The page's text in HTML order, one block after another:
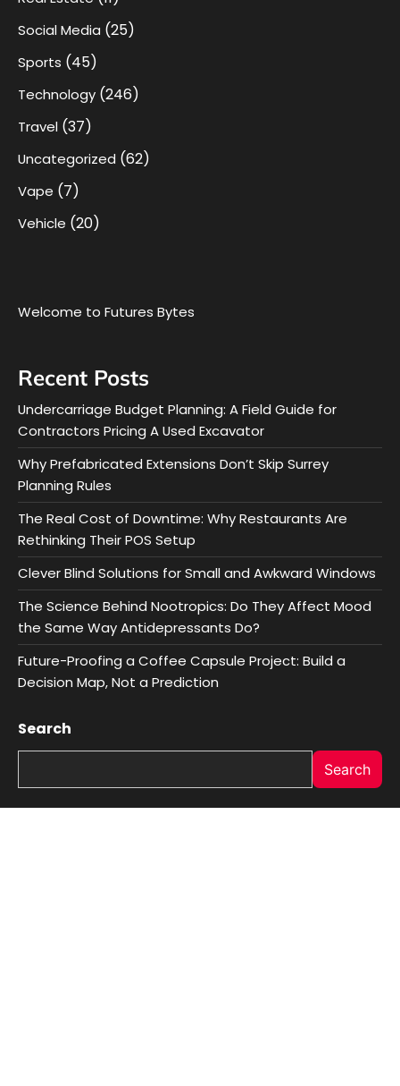
Social Media (25)
Sports (45)
Technology (246)
Travel (37)
Uncategorized (62)
Vape (7)
Vehicle (20)
Welcome to Futures Bytes
Recent Posts
Undercarriage Budget Planning: A Field Guide for
Contractors Pricing A Used Excavator
Why Prefabricated Extensions Don’t Skip Surrey
Planning Rules
The Real Cost of Downtime: Why Restaurants Are
Rethinking Their POS Setup
Clever Blind Solutions for Small and Awkward Windows
The Science Behind Nootropics: Do They Affect Mood
the Same Way Antidepressants Do?
Future-Proofing a Coffee Capsule Project: Build a
Decision Map, Not a Prediction
Search
Search